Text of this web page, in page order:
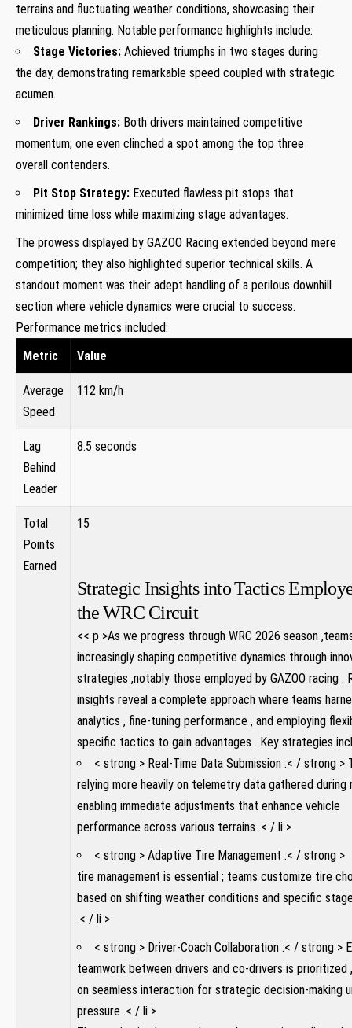
terrains and fluctuating weather conditions,⁣ showcasing ‌their
meticulous⁤ planning. Notable performance highlights include:
Stage ‌Victories: Achieved triumphs in two stages during
the day, demonstrating⁤ remarkable speed coupled⁢ with ​strategic
acumen.
Driver⁣ Rankings: Both‍ drivers maintained competitive
momentum; one even‍ clinched a spot among the top three
overall contenders.
Pit Stop ⁢Strategy: Executed flawless pit‍ stops that
minimized time loss while maximizing stage advantages.
The prowess displayed ⁢by GAZOO Racing extended beyond mere‌
competition; they also highlighted ⁣superior technical skills. A
standout moment was their adept handling of⁤ a​ perilous downhill
section where vehicle dynamics were crucial to‍ success.
Performance metrics included:
Metric
Value
Average
Speed
112 km/h
Lag
‌Behind
Leader
8.5 seconds
Total
Points
Earned
15
Strategic Insights into⁣ Tactics
the WRC Circuit
<< p >As we progress​ through WRC 2026​ season
increasingly shaping competitive dynamics through
‍strategies ,notably those employed by⁤ GAZOO racing .
insights reveal a complete⁤ approach⁣ where ‍teams‍
analytics⁣ , fine-tuning performance , and employing
specific tactics to gain advantages . Key‌ strategies⁤
< strong > Real-Time Data⁤ Submission :< / strong >
relying more heavily on⁢ telemetry data gathered during
enabling immediate adjustments that enhance vehicle
performance across various terrains .< / li >
< strong > Adaptive Tire Management ‌:< / strong
tire ⁤management is essential ; teams customize ‌tire
based on⁣ shifting weather conditions and specific
.< / li >
< strong > ⁤Driver-Coach Collaboration :< / strong >
teamwork between drivers and ⁤co-drivers is⁣ prioritized
on seamless ⁢interaction for strategic decision-making
pressure .< / li >